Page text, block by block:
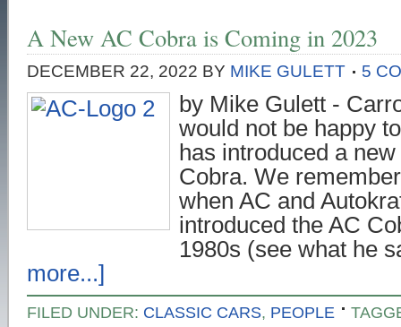
A New AC Cobra is Coming in 2023
DECEMBER 22, 2022 BY MIKE GULETT 5
by Mike Gulett -
would not be happy
has introduced a
Cobra. We
when AC and
introduced the AC
1980s (see what he
more...]
FILED UNDER: CLASSIC CARS, PEOPLE